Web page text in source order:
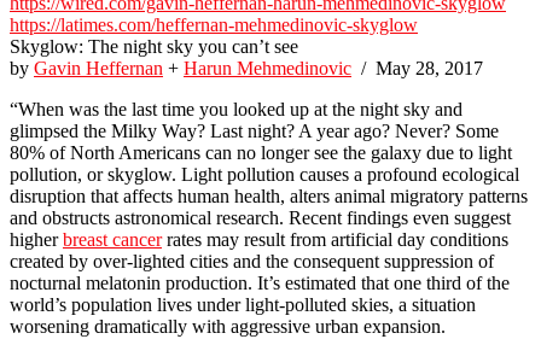
https://latimes.com/heffernan-mehmedinovic-skyglow
Skyglow: The night sky you can’t see
by Gavin Heffernan + Harun Mehmedinovic / May 28, 2017
“When was the last time you looked up at the night sky and
glimpsed the Milky Way? Last night? A year ago? Never? Some
80% of North Americans can no longer see the galaxy due to light
pollution, or skyglow. Light pollution causes a profound ecological
disruption that affects human health, alters animal migratory patterns
and obstructs astronomical research. Recent findings even suggest
higherbreast cancerrates may result from artificial day conditions
created by over-lighted cities and the consequent suppression of
nocturnal melatonin production. It’s estimated that one third of the
world’s population lives under light-polluted skies, a situation
worsening dramatically with aggressive urban expansion.